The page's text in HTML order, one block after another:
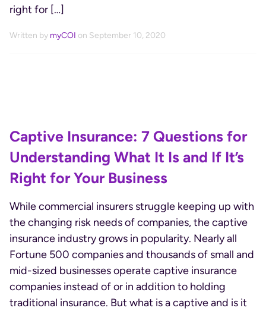
right for […]
Written by myCOI on September 10, 2020
Captive Insurance: 7 Questions for
Understanding What It Is and If It’s
Right for Your Business
While commercial insurers struggle keeping up with
the changing risk needs of companies, the captive
insurance industry grows in popularity. Nearly all
Fortune 500 companies and thousands of small and
mid-sized businesses operate captive insurance
companies instead of or in addition to holding
traditional insurance. But what is a captive and is it